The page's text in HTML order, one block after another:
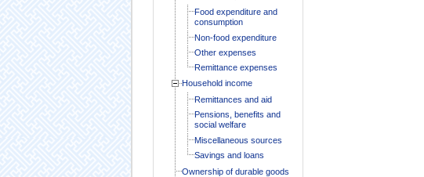
Food expenditure and
consumption
Non-food expenditure
Other expenses
Remittance expenses
Household income
Remittances and aid
Pensions, benefits and
social welfare
Miscellaneous sources
Savings and loans
Ownership of durable goods